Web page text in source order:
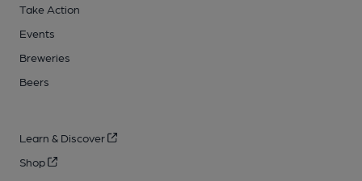
Take Action
Events
Breweries
Beers
Learn & Discover
Shop